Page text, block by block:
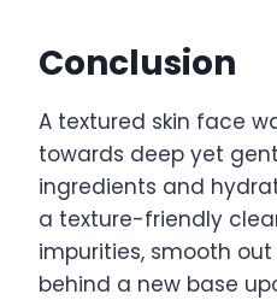
Conclusion
A textured skin face
towards deep yet
ingredients and
a texture-friendly
impurities, smooth
behind a new base